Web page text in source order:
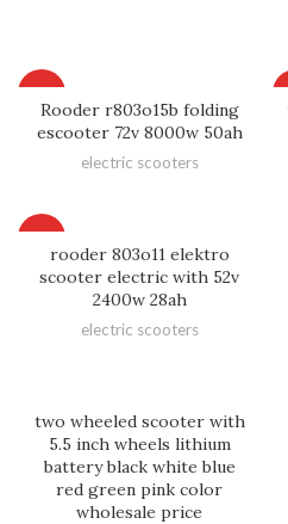
Rooder r803o15b folding
escooter 72v 8000w 50ah
electric scooters
rooder 803o11 elektro
scooter electric with 52v
2400w 28ah
electric scooters
two wheeled scooter with
5.5 inch wheels lithium
battery black white blue
red green pink color
wholesale price